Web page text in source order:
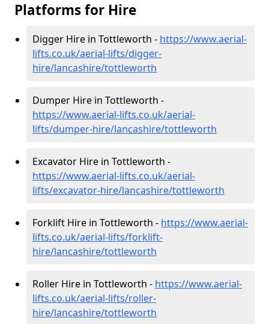
Platforms for Hire
Digger Hire in Tottleworth - https://www.aerial-
lifts.co.uk/aerial-lifts/digger-
hire/lancashire/tottleworth
Dumper Hire in Tottleworth -
https://www.aerial-lifts.co.uk/aerial-
lifts/dumper-hire/lancashire/tottleworth
Excavator Hire in Tottleworth -
https://www.aerial-lifts.co.uk/aerial-
lifts/excavator-hire/lancashire/tottleworth
Forklift Hire in Tottleworth - https://www.aerial-
lifts.co.uk/aerial-lifts/forklift-
hire/lancashire/tottleworth
Roller Hire in Tottleworth - https://www.aerial-
lifts.co.uk/aerial-lifts/roller-
hire/lancashire/tottleworth